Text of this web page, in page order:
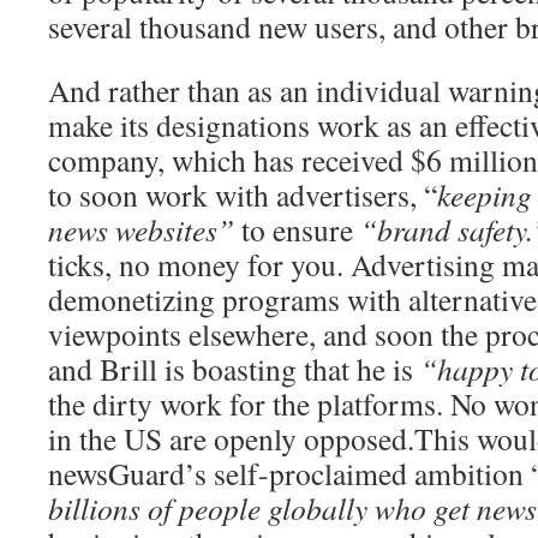
several thousand new users, and other
And rather than as an individual
make its designations work as an
company, which has received $6
to soon work with advertisers, “
news websites” to ensure “brand
ticks, no money for you. Advertising
demonetizing programs with
viewpoints elsewhere, and soon the
and Brill is boasting that he is “happy
the dirty work for the platforms. No
in the US are openly opposed.This
newsGuard’s self-proclaimed ambition
billions of people globally who get